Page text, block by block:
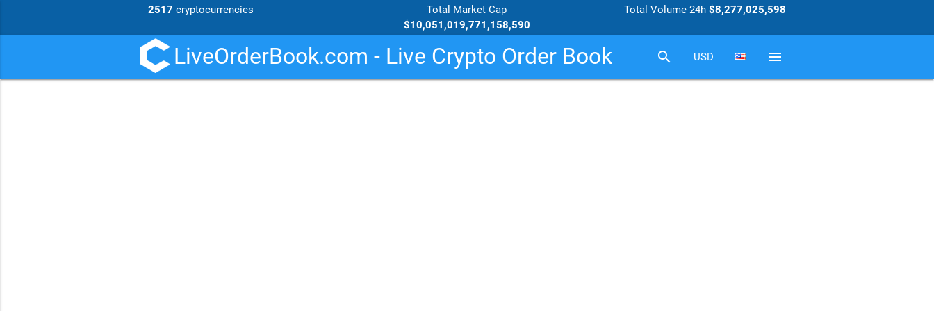
2517 cryptocurrencies
Total Market Cap
$10,051,019,771,158,590
Total Volume 24h$8,277,025,598
LiveOrderBook.com - Live Crypto Order Book search USD menu